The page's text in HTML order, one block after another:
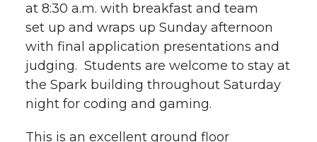
at 8:30 a.m. with breakfast and team
set up and wraps up Sunday afternoon
with final application presentations and
judging. Students are welcome to stay at
the Spark building throughout Saturday
night for coding and gaming.
This is an excellent ground floor